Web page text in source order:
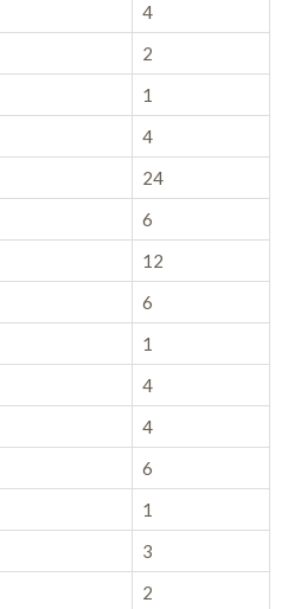
4
2
1
4
24
6
12
6
1
4
4
6
1
3
2